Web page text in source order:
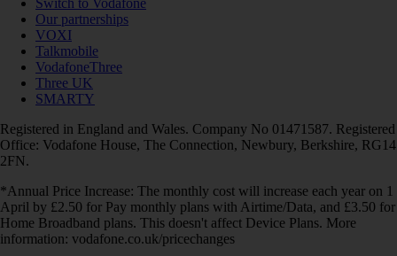
Switch to Vodafone
Our partnerships
VOXI
Talkmobile
VodafoneThree
Three UK
SMARTY
Registered in England and Wales. Company No 01471587. Registered
Office: Vodafone House, The Connection, Newbury, Berkshire, RG14
2FN.
*Annual Price Increase: The monthly cost will increase each year on 1
April by £2.50 for Pay monthly plans with Airtime/Data, and £3.50 for
Home Broadband plans. This doesn't affect Device Plans. More
information: vodafone.co.uk/pricechanges